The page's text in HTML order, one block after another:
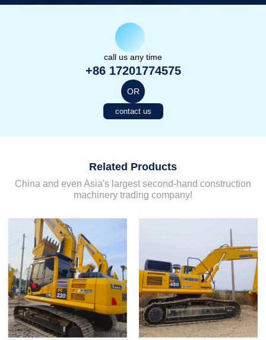
call us any time
+86 17201774575
OR
contact us
Related Products
China and even Asia's largest second-hand construction
machinery trading company!